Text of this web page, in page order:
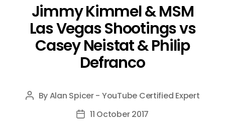
Jimmy Kimmel & MSM
Las Vegas Shootings vs
Casey Neistat & Philip
Defranco
Post
ByAlan Spicer - YouTube Certified Expert
Post11 October 2017